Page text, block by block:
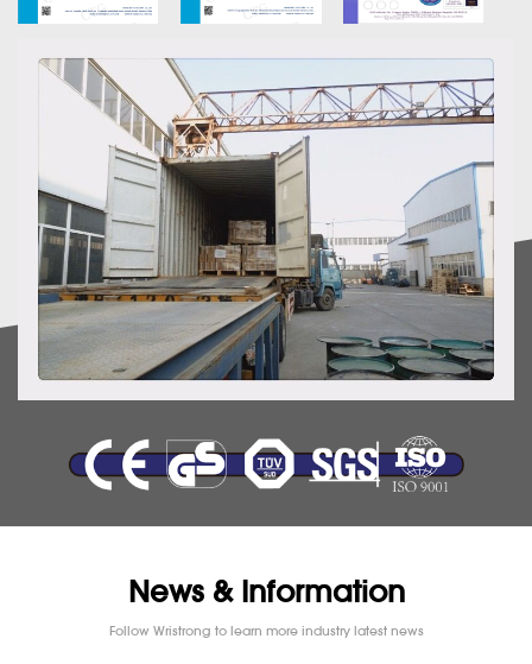
News & Information
Follow Wristrong to learn more industry latest news